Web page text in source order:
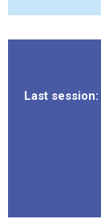
Last session: